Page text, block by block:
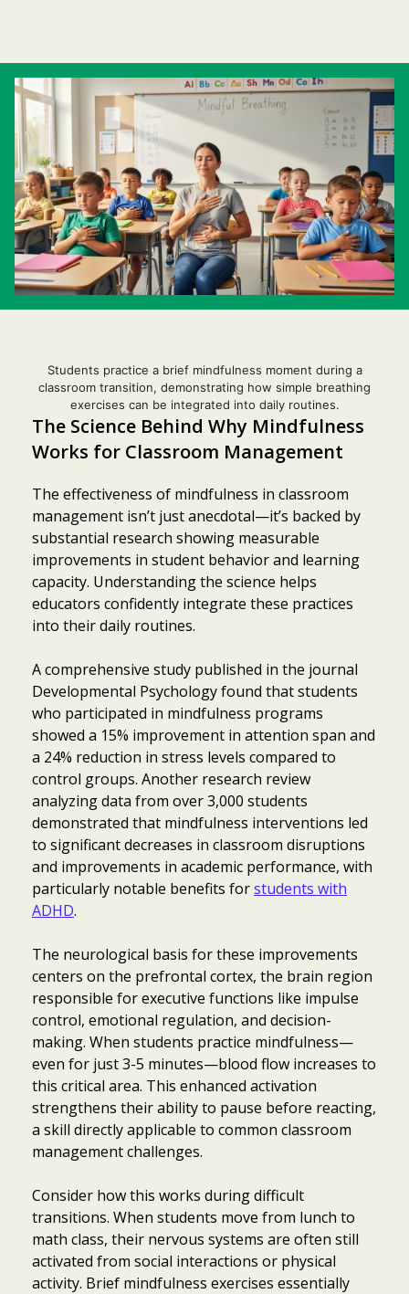
Students practice a brief mindfulness moment during a
classroom transition, demonstrating how simple breathing
exercises can be integrated into daily routines.
The Science Behind Why Mindfulness
Works for Classroom Management
The effectiveness of mindfulness in classroom
management isn’t just anecdotal—it’s backed by
substantial research showing measurable
improvements in student behavior and learning
capacity. Understanding the science helps
educators confidently integrate these practices
into their daily routines.
A comprehensive study published in the journal
Developmental Psychology found that students
who participated in mindfulness programs
showed a 15% improvement in attention span and
a 24% reduction in stress levels compared to
control groups. Another research review
analyzing data from over 3,000 students
demonstrated that mindfulness interventions led
to significant decreases in classroom disruptions
and improvements in academic performance, with
particularly notable benefits forstudents with
ADHD.
The neurological basis for these improvements
centers on the prefrontal cortex, the brain region
responsible for executive functions like impulse
control, emotional regulation, and decision-
making. When students practice mindfulness—
even for just 3-5 minutes—blood flow increases to
this critical area. This enhanced activation
strengthens their ability to pause before reacting,
a skill directly applicable to common classroom
management challenges.
Consider how this works during difficult
transitions. When students move from lunch to
math class, their nervous systems are often still
activated from social interactions or physical
activity. Brief mindfulness exercises essentially